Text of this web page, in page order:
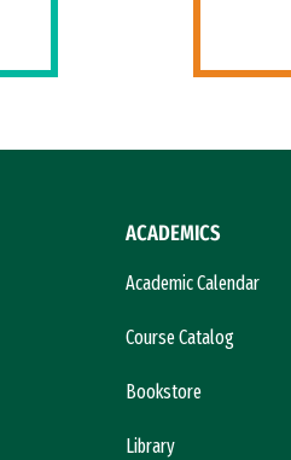
ACADEMICS
Academic Calendar
Course Catalog
Bookstore
Library